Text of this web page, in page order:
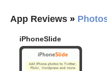
App Reviews »
iPhoneSlide